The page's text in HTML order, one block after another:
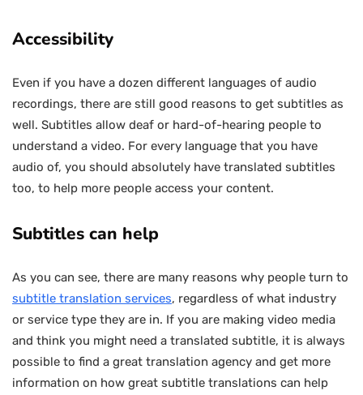
Accessibility
Even if you have a dozen different languages of audio
recordings, there are still good reasons to get subtitles as
well. Subtitles allow deaf or hard-of-hearing people to
understand a video. For every language that you have
audio of, you should absolutely have translated subtitles
too, to help more people access your content.
Subtitles can help
As you can see, there are many reasons why people turn to
subtitle translation services, regardless of what industry
or service type they are in. If you are making video media
and think you might need a translated subtitle, it is always
possible to find a great translation agency and get more
information on how great subtitle translations can help